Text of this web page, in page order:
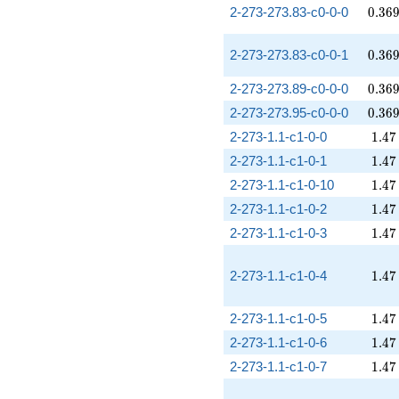
2-273-273.83-c0-0-0 0.369
0.369
2-273-273.83-c0-0-1 0.369
0.369
2-273-273.89-c0-0-0
0.369
0.369
2-273-273.95-c0-0-0
0.369
0.369
2-273-1.1-c1-0-0
1.47
1.47
2-273-1.1-c1-0-1
1.47
1.47
2-273-1.1-c1-0-10
1.47
1.47
2-273-1.1-c1-0-2
1.47
1.47
2-273-1.1-c1-0-3
1.47
1.47
2-273-1.1-c1-0-4 1.47
1.47
2-273-1.1-c1-0-5
1.47
1.47
2-273-1.1-c1-0-6
1.47
1.47
2-273-1.1-c1-0-7
1.47
1.47